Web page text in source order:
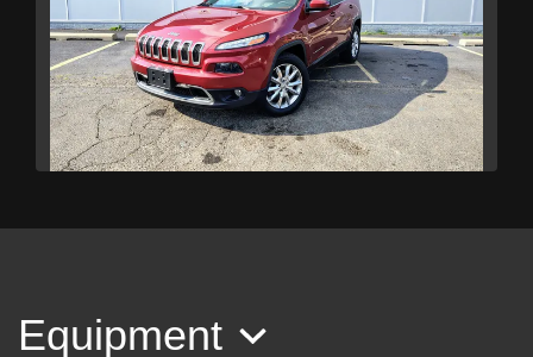
Equipment